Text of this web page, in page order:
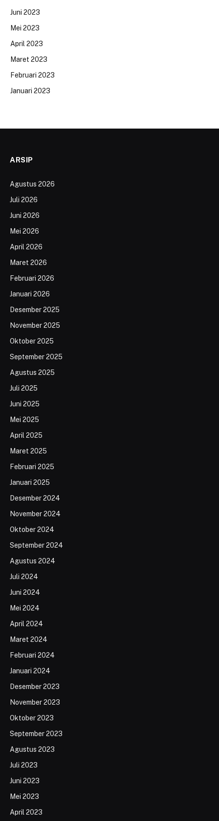
Juni 2023
Mei 2023
April 2023
Maret 2023
Februari 2023
Januari 2023
ARSIP
Agustus 2026
Juli 2026
Juni 2026
Mei 2026
April 2026
Maret 2026
Februari 2026
Januari 2026
Desember 2025
November 2025
Oktober 2025
September 2025
Agustus 2025
Juli 2025
Juni 2025
Mei 2025
April 2025
Maret 2025
Februari 2025
Januari 2025
Desember 2024
November 2024
Oktober 2024
September 2024
Agustus 2024
Juli 2024
Juni 2024
Mei 2024
April 2024
Maret 2024
Februari 2024
Januari 2024
Desember 2023
November 2023
Oktober 2023
September 2023
Agustus 2023
Juli 2023
Juni 2023
Mei 2023
April 2023